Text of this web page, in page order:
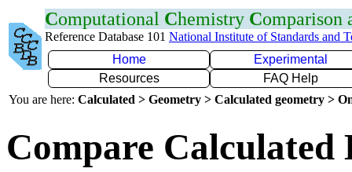
Computational Chemistry Comparison
Reference Database 101 National Institute of Standards and
Home
Experimental
Resources
FAQ Help
You are here: Calculated > Geometry > Calculated geometry >
Compare Calculated